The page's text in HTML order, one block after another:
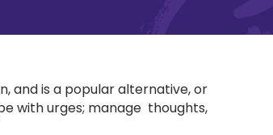
and is a popular alternative, or
with urges; manage thoughts,